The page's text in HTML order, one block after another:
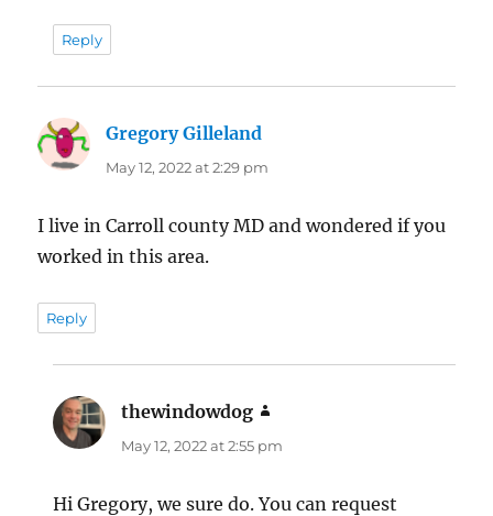
Reply
Gregory Gilleland
May 12, 2022 at 2:29 pm
I live in Carroll county MD and wondered if you
worked in this area.
Reply
thewindowdog
May 12, 2022 at 2:55 pm
Hi Gregory, we sure do. You can request